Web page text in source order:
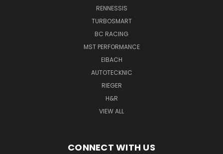
RENNESSIS
TURBOSMART
BC RACING
MST PERFORMANCE
EIBACH
AUTOTECKNIC
RIEGER
H&R
VIEW ALL
CONNECT WITH US